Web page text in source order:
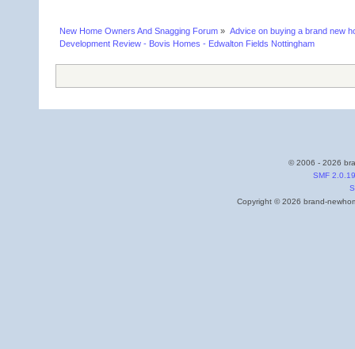
New Home Owners And Snagging Forum » Advice on buying a brand new
Development Review - Bovis Homes - Edwalton Fields Nottingham
© 2006 - 2026
SMF 2.0.19
Copyright © 2026 brand-